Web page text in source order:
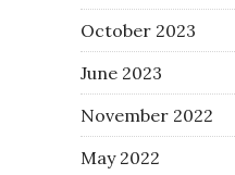
October 2023
June 2023
November 2022
May 2022